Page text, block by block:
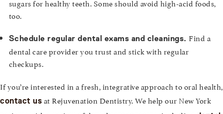
sugars for healthy teeth. Some should avoid high-acid foods,
too.
Schedule regular dental exams and cleanings.Find a
dental care provider you trust and stick with regular
checkups.
If you’re interested in a fresh, integrative approach to oral health,
contact us at Rejuvenation Dentistry. We help our New York